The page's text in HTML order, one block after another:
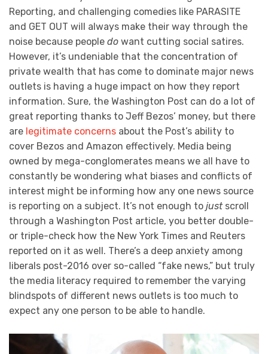
Reporting, and challenging comedies like PARASITE
and GET OUT will always make their way through the
noise because people do want cutting social satires.
However, it’s undeniable that the concentration of
private wealth that has come to dominate major news
outlets is having a huge impact on how they report
information. Sure, the Washington Post can do a lot of
great reporting thanks to Jeff Bezos’ money, but there
are legitimate concerns about the Post’s ability to
cover Bezos and Amazon effectively. Media being
owned by mega-conglomerates means we all have to
constantly be wondering what biases and conflicts of
interest might be informing how any one news source
is reporting on a subject. It’s not enough to just scroll
through a Washington Post article, you better double-
or triple-check how the New York Times and Reuters
reported on it as well. There’s a deep anxiety among
liberals post-2016 over so-called “fake news,” but truly
the media literacy required to remember the varying
blindspots of different news outlets is too much to
expect any one person to be able to handle.